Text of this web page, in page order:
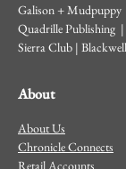
Galison +
Quadrille Publishing
Sierra Club |
About
About Us
Chronicle Connects
Retail Accounts